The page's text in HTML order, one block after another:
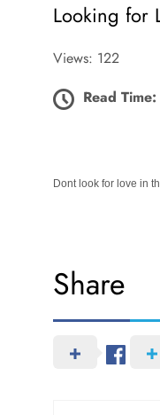
Looking for
Views: 122
Read Time:
Dont look for love in
Share